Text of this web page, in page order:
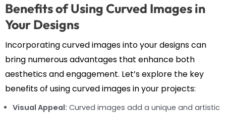
Benefits of Using Curved Images in
Your Designs
Incorporating curved images into your designs can
bring numerous advantages that enhance both
aesthetics and engagement. Let’s explore the key
benefits of using curved images in your projects:
Visual Appeal: Curved images add a unique and artistic